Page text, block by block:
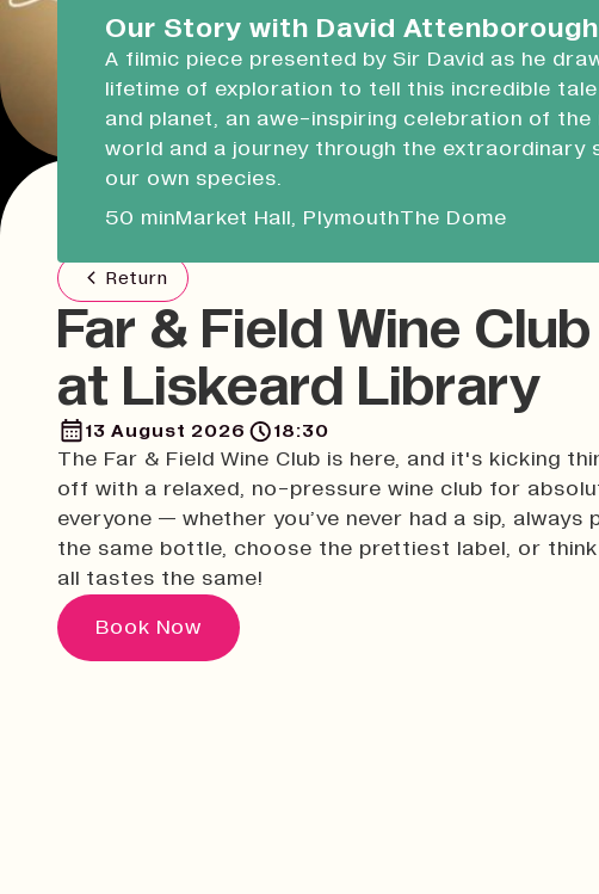
Liskeard Library
08:30 - 17:00
Our Story with David Attenborough
A 50 minute-long filmic piece following Sir David as he
tale of people and planet.
Our Story with David Attenborough
A filmic piece presented by Sir David as he
lifetime of exploration to tell this incredible
and planet, an awe-inspiring celebration of the
world and a journey through the extraordinary
our own species.
50 minMarket Hall, PlymouthThe Dome
Return
Far & Field Wine Club
at Liskeard Library
13 August 2026 18:30
The Far & Field Wine Club is here, and it's kicking
off with a relaxed, no-pressure wine club for
everyone — whether you’ve never had a sip, always
the same bottle, choose the prettiest label, or
all tastes the same!
Book Now